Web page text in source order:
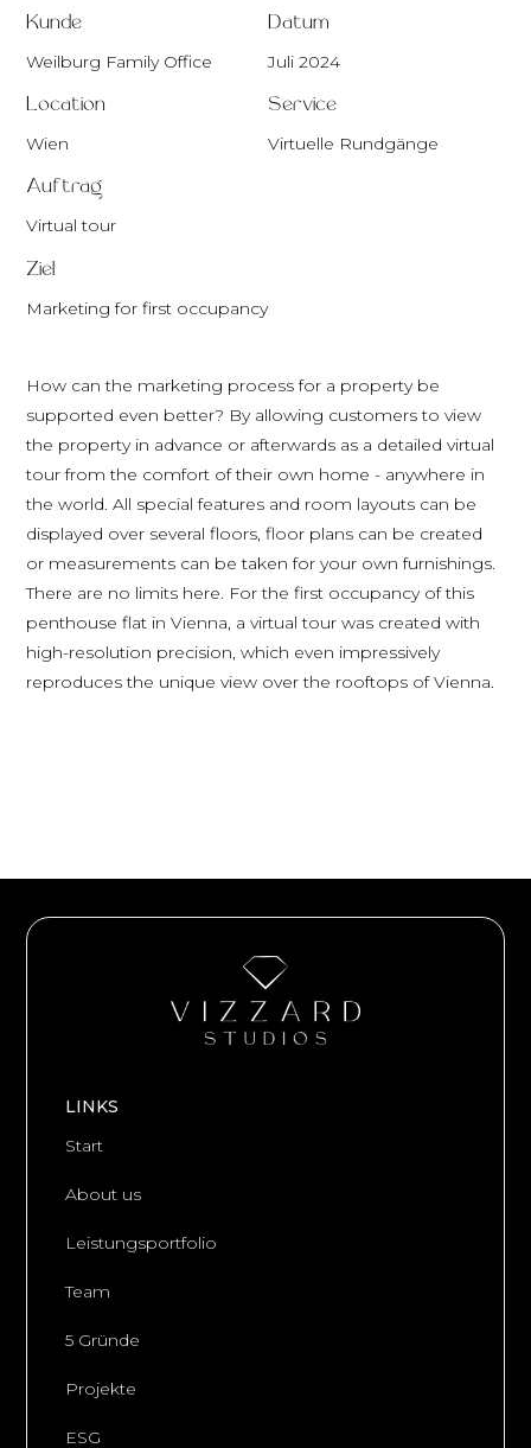
Kunde
Weilburg Family Office
Datum
Juli 2024
Location
Wien
Service
Virtuelle Rundgänge
Auftrag
Virtual tour
Ziel
Marketing for first occupancy
How can the marketing process for a property be
supported even better? By allowing customers to view
the property in advance or afterwards as a detailed virtual
tour from the comfort of their own home - anywhere in
the world. All special features and room layouts can be
displayed over several floors, floor plans can be created
or measurements can be taken for your own furnishings.
There are no limits here. For the first occupancy of this
penthouse flat in Vienna, a virtual tour was created with
high-resolution precision, which even impressively
reproduces the unique view over the rooftops of Vienna.
LINKS
Start
About us
Leistungsportfolio
Team
5 Gründe
Projekte
ESG